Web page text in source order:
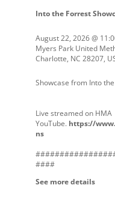
Into the Forrest
August 22, 2026@
Myers Park United
Charlotte, NC 28207,
Showcase from Into
Live streamed on HMA
YouTube. https://
ns
####
See more details